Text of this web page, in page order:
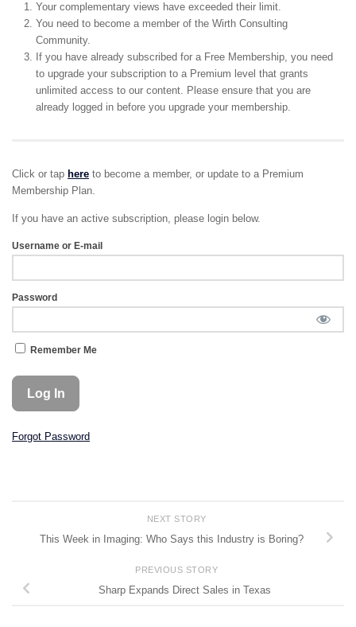
Your complementary views have exceeded their limit.
You need to become a member of the Wirth Consulting
Community.
If you have already subscribed for a Free Membership, you need
to upgrade your subscription to a Premium level that grants
unlimited access to our content. Please ensure that you are
already logged in before you upgrade your membership.
Click or tap here to become a member, or update to a Premium
Membership Plan.
If you have an active subscription, please login below.
Username or E-mail
Password
Remember Me
Forgot Password
NEXT STORY
This Week in Imaging: Who Says this Industry is Boring?
PREVIOUS STORY
Sharp Expands Direct Sales in Texas